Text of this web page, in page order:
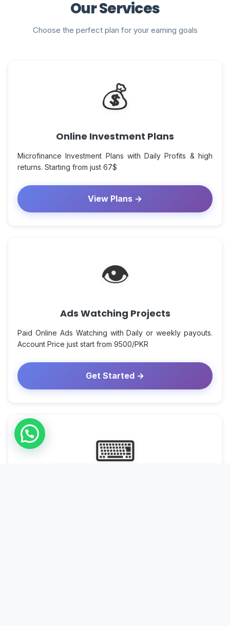
Our Services
Choose the perfect plan for your earning goals
💰
Online Investment Plans
Microfinance Investment Plans with Daily Profits & high
returns. Starting from just 67$
View Plans →
👁
Ads Watching Projects
Paid Online Ads Watching with Daily or weekly payouts.
Account Price just start from 9500/PKR
Get Started →
⌨